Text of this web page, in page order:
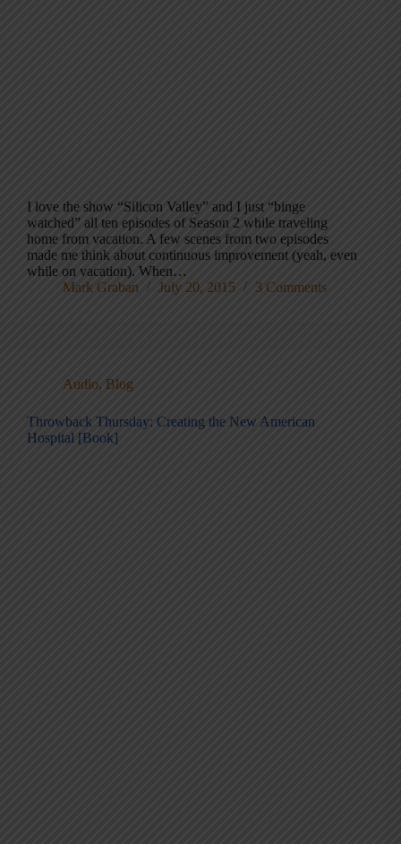
I love the show “Silicon Valley” and I just “binge
watched” all ten episodes of Season 2 while traveling
home from vacation. A few scenes from two episodes
made me think about continuous improvement (yeah, even
while on vacation). When…
Mark Graban
July 20, 2015 3 Comments
Audio, Blog
Throwback Thursday: Creating the New American
Hospital [Book]